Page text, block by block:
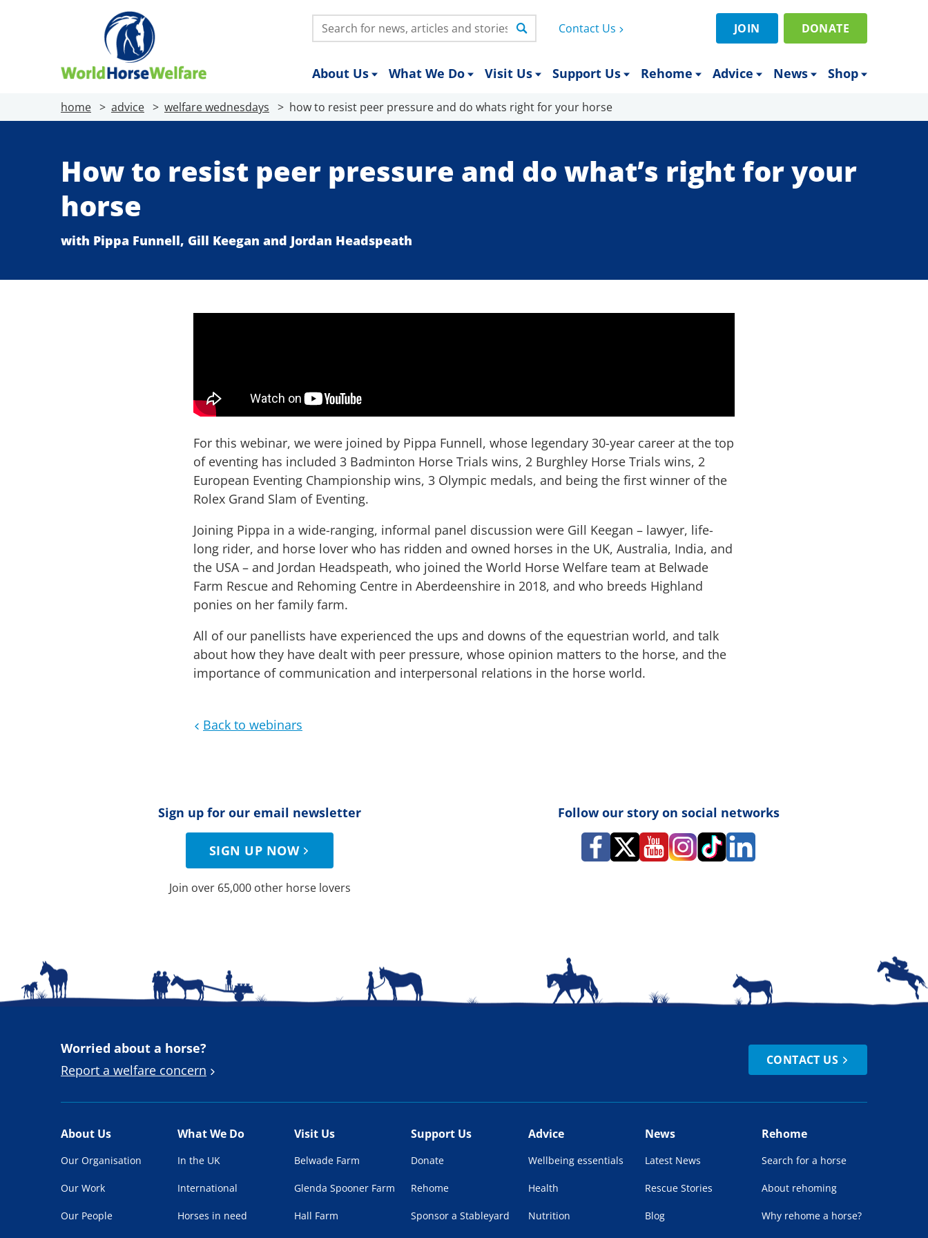
Search: Contact Us JOIN DONATE
About Us What We Do Visit Us Support Us Rehome Advice News Shop
home advice welfare wednesdays how to resist peer pressure and do whats right for your horse
How to resist peer pressure and do what’s right for your
horse
with Pippa Funnell, Gill Keegan and Jordan Headspeath
For this webinar, we were joined by Pippa Funnell, whose legendary 30-year career at the top
of eventing has included 3 Badminton Horse Trials wins, 2 Burghley Horse Trials wins, 2
European Eventing Championship wins, 3 Olympic medals, and being the first winner of the
Rolex Grand Slam of Eventing.
Joining Pippa in a wide-ranging, informal panel discussion were Gill Keegan – lawyer, life-
long rider, and horse lover who has ridden and owned horses in the UK, Australia, India, and
the USA – and Jordan Headspeath, who joined the World Horse Welfare team at Belwade
Farm Rescue and Rehoming Centre in Aberdeenshire in 2018, and who breeds Highland
ponies on her family farm.
All of our panellists have experienced the ups and downs of the equestrian world, and talk
about how they have dealt with peer pressure, whose opinion matters to the horse, and the
importance of communication and interpersonal relations in the horse world.
Back to webinars
Sign up for our email newsletter
SIGN UP NOW
Join over 65,000 other horse lovers
Follow our story on social networks
Worried about a horse?
Report a welfare concern
CONTACT US
About Us
Our Organisation
Our Work
Our People
What We Do
In the UK
International
Horses in need
Visit Us
Belwade Farm
Glenda Spooner Farm
Hall Farm
Support Us
Donate
Rehome
Sponsor a Stableyard
Advice
Wellbeing essentials
Health
Nutrition
News
Latest News
Rescue Stories
Blog
Rehome
Search for a horse
About rehoming
Why rehome a horse?